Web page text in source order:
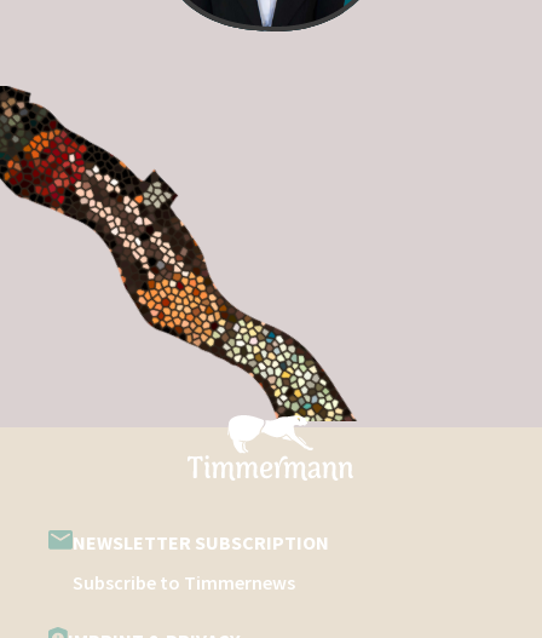
NEWSLETTER SUBSCRIPTION
Subscribe to Timmernews